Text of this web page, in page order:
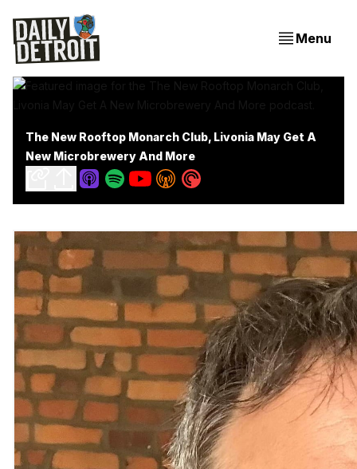
Menu
The New Rooftop Monarch Club, Livonia May Get A
New Microbrewery And More